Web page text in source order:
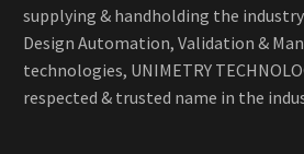
supplying & handholding the
Design Automation, Validation &
technologies, UNIMETRY
respected & trusted name in the